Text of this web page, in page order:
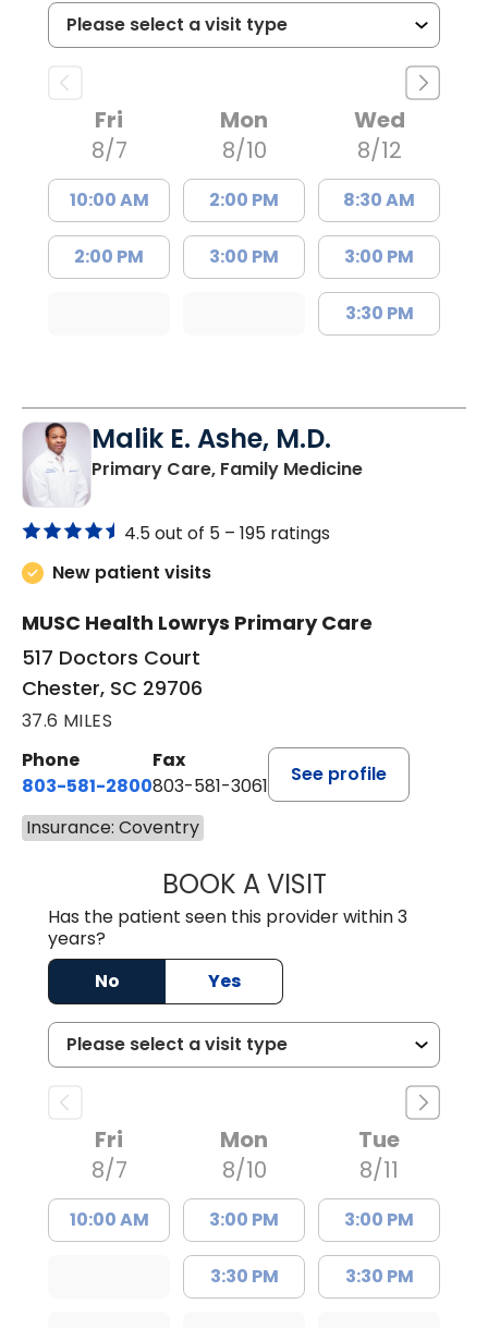
Fri
8/7
10:00 AM
2:00 PM
Mon
8/10
2:00 PM
3:00 PM
Wed
8/12
8:30 AM
3:00 PM
3:30 PM
Malik E. Ashe, M.D.
Primary Care, Family Medicinein Chester, SC
4.5 out of 5 – 195 ratings
New patient visits
MUSC Health Lowrys Primary Care
517 Doctors Court
Chester, SC 29706
37.6 MILES
Phone
803-581-2800
Fax
803-581-3061
See profile
Insurance: Coventry
BOOK A VISITMALIK E. ASHE,
Has the patient seen this provider within 3
years?
No
Yes
Fri
8/7
10:00 AM
Mon
8/10
3:00 PM
3:30 PM
Tue
8/11
3:00 PM
3:30 PM